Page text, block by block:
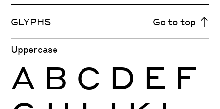
GLYPHS Go to top
Uppercase
A B C D E F